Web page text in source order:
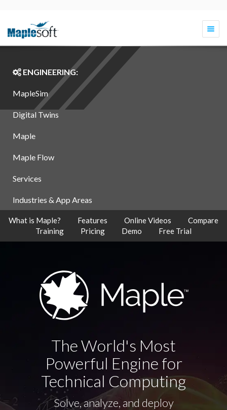
ENGINEERING:
MapleSim
Digital Twins
Maple
Maple Flow
Services
Industries & App Areas
What is Maple? Features Online Videos
Compare
Training
Pricing Demo Free Trial
The World's Most
Powerful Engine for
Technical Computing
Solve, analyze, and deploy